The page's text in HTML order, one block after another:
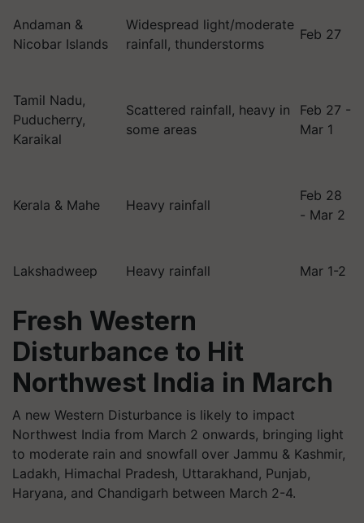
Andaman &
Nicobar Islands
Widespread light/moderate
rainfall, thunderstorms
Feb 27
Tamil Nadu,
Puducherry,
Karaikal
Scattered rainfall, heavy in
some areas
Feb 27 -
Mar 1
Kerala & Mahe Heavy rainfall
Feb 28
- Mar 2
Lakshadweep Heavy rainfall Mar 1-2
Fresh Western
Disturbance to Hit
Northwest India in March
A new Western Disturbance is likely to impact
Northwest India from March 2 onwards, bringing light
to moderate rain and snowfall over Jammu & Kashmir,
Ladakh, Himachal Pradesh, Uttarakhand, Punjab,
Haryana, and Chandigarh between March 2-4.